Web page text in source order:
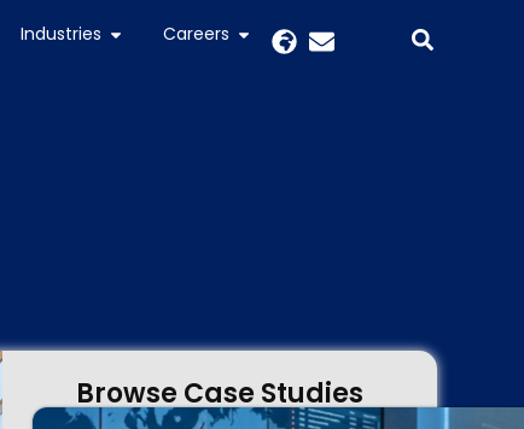
Industries Careers
Browse Case Studies